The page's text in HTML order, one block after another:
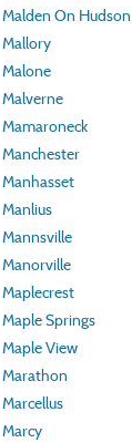
Malden On Hudson
Mallory
Malone
Malverne
Mamaroneck
Manchester
Manhasset
Manlius
Mannsville
Manorville
Maplecrest
Maple Springs
Maple View
Marathon
Marcellus
Marcy